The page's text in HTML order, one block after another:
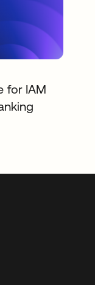
for IAM